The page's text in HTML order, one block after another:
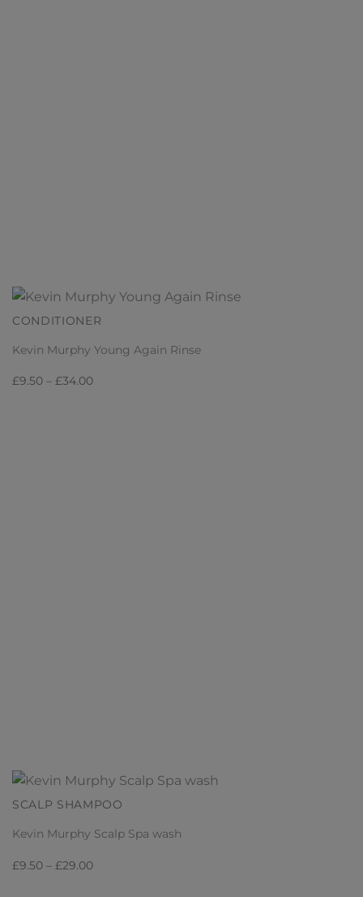
CONDITIONER
Kevin Murphy Young Again Rinse
£9.50 – £34.00Price
SCALP SHAMPOO
Kevin Murphy Scalp Spa wash
£9.50 – £29.00Price